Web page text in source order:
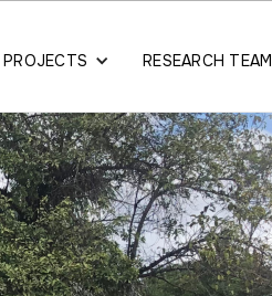
PROJECTS RESEARCH TEAM